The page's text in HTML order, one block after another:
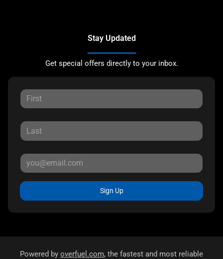
Stay Updated
Get special offers directly to your inbox.
Sign Up
Powered by overfuel.com, the fastest and most reliable